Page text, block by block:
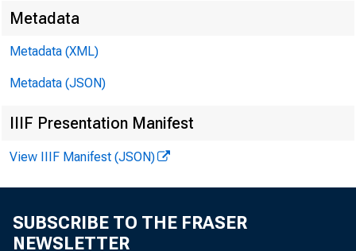
Metadata
Metadata (XML)
Metadata (JSON)
IIIF Presentation Manifest
View IIIF Manifest (JSON)
SUBSCRIBE TO THE FRASER
NEWSLETTER